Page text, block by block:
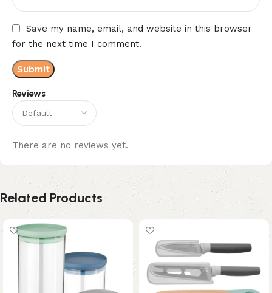
Reviews
There are no reviews yet.
Save my name, email, and website in this browser
for the next time I comment.
Related Products